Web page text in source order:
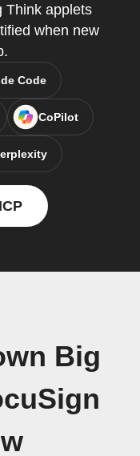
Think applets
when new
Code
CoPilot
Big